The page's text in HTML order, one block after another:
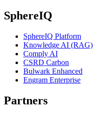
SphereIQ
SphereIQ Platform
Knowledge AI (RAG)
Comply AI
CSRD Carbon
Bulwark Enhanced
Engram Enterprise
Partners